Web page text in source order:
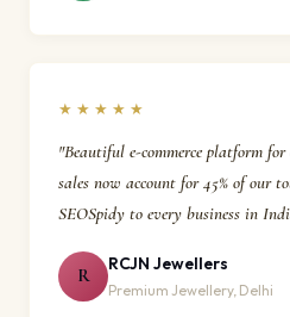
★★★★★
"Beautiful e-commerce platform
sales now account for 45% of our
SEOSpidy to every business in
R
RCJN Jewellers
Premium Jewellery, Delhi